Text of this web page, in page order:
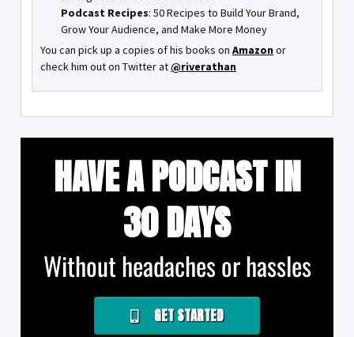
Podcast Recipes: 50 Recipes to Build Your Brand,
Grow Your Audience, and Make More Money
You can pick up a copies of his books on Amazonor
check him out on Twitter at@riverathan
HAVE A PODCAST IN
30 DAYS
Without headaches or hassles
GET STARTED